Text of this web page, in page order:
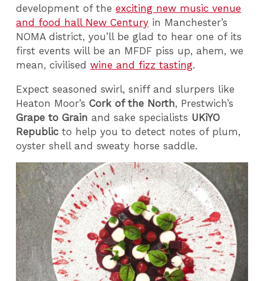
development of theexciting new music venue
and food hall New Century in Manchester’s
NOMA district, you’ll be glad to hear one of its
first events will be an MFDF piss up, ahem, we
mean, civilisedwine and fizz tasting.
Expect seasoned swirl, sniff and slurpers like
Heaton Moor’sCork of the North, Prestwich’s
Grape to Grain and sake specialists UKiYO
Republic to help you to detect notes of plum,
oyster shell and sweaty horse saddle.